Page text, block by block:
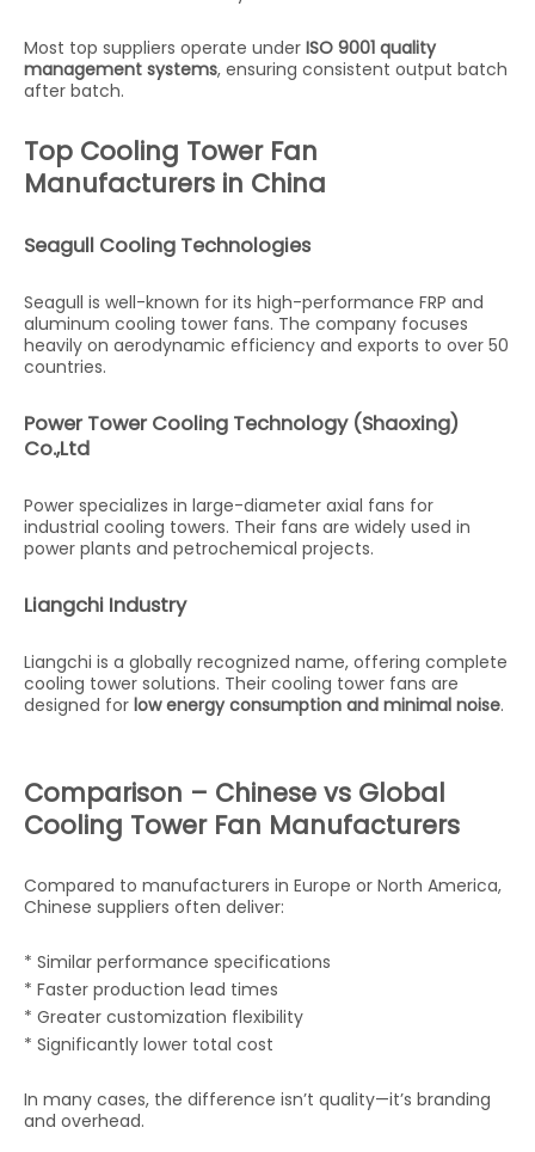
Most top suppliers operate under ISO 9001 quality
management systems, ensuring consistent output batch
after batch.
Top Cooling Tower Fan
Manufacturers in China
Seagull Cooling Technologies
Seagull is well-known for its high-performance FRP and
aluminum cooling tower fans. The company focuses
heavily on aerodynamic efficiency and exports to over 50
countries.
Power Tower Cooling Technology (Shaoxing)
Co.,Ltd
Power specializes in large-diameter axial fans for
industrial cooling towers. Their fans are widely used in
power plants and petrochemical projects.
Liangchi Industry
Liangchi is a globally recognized name, offering complete
cooling tower solutions. Their cooling tower fans are
designed for low energy consumption and minimal noise.
Comparison – Chinese vs Global
Cooling Tower Fan Manufacturers
Compared to manufacturers in Europe or North America,
Chinese suppliers often deliver:
* Similar performance specifications
* Faster production lead times
* Greater customization flexibility
* Significantly lower total cost
In many cases, the difference isn’t quality—it’s branding
and overhead.